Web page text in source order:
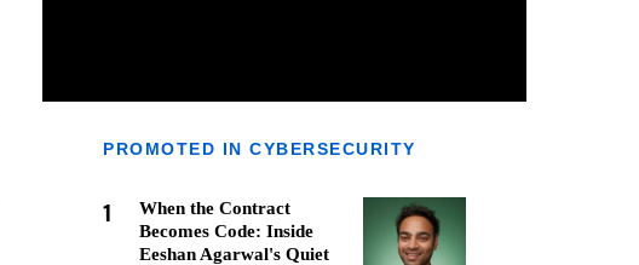
PROMOTED IN CYBERSECURITY
1
When the Contract
Becomes Code: Inside
Eeshan Agarwal's Quiet